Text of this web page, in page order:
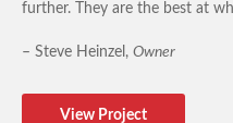
further. They are the best at
– Steve Heinzel, Owner
View Project